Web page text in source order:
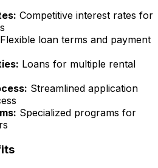
Competitive interest rates for
Flexible loan terms and payment
Loans for multiple rental
Streamlined application
Specialized programs for